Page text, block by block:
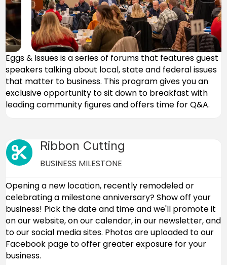
Eggs & Issues is a series of forums that features guest
speakers talking about local, state and federal issues
that matter to business. This program gives you an
exclusive opportunity to sit down to breakfast with
leading community figures and offers time for Q&A.
Cut icon Ribbon Cutting
BUSINESS MILESTONE
Opening a new location, recently remodeled or
celebrating a milestone anniversary? Show off your
business! Pick the date and time and we'll promote it
on our website, on our calendar, in our newsletter, and
to our social media sites. Photos are uploaded to our
Facebook page to offer greater exposure for your
business.